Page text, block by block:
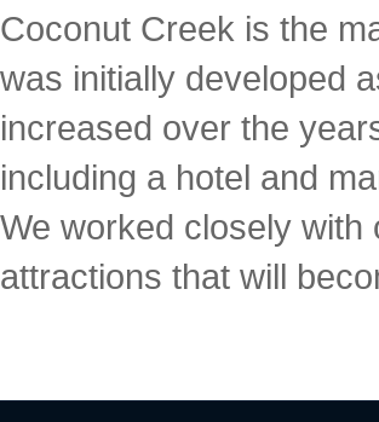
Coconut Creek is the
was initially developed
increased over the
including a hotel and
We worked closely with
attractions that will